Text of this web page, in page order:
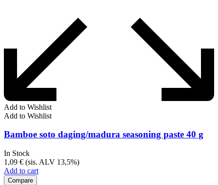
Add to Wishlist
Add to Wishlist
Bamboe soto daging/madura seasoning paste 40 g
In Stock
1,09 € (sis. ALV 13,5%)
Add to cart
Compare